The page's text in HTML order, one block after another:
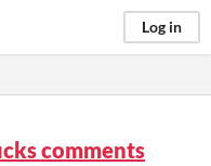
Log in
comments